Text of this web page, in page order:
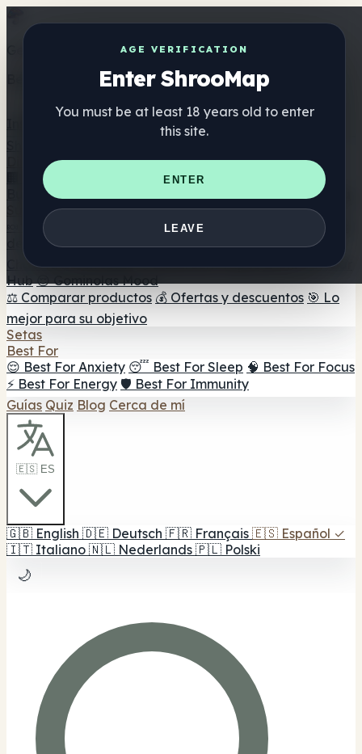
AGE VERIFICATION
Enter ShrooMap
You must be at least 18 years old to enter
this site.
ENTER
LEAVE
Get the ShrooMap app
Better than mobile web — one tap away
Directorio
🏢 Directorio de marcas
📍 Buscador de tiendas
Buscador de tiendas Smartshop
🛒 Headshops en línea
Suplementos
🍬 Gominolas de setas
💊 Cápsulas de setas
💧 Tinturas
de setas 🫙 Polvos de setas ☕ Café con setas 🍫
Chocolate con setas 💨 Mushroom Vapes 🍫 Shroom Bar
Hub 😌 Gominolas Mood
⚖️ Comparar productos 💰 Ofertas y descuentos 🎯 Lo
mejor para su objetivo
Setas
Best For
😌 Best For Anxiety 😴 Best For Sleep 🧠 Best For Focus
⚡ Best For Energy 🛡️ Best For Immunity
Guías Quiz Blog Cerca de mí
🇪🇸 ES
🇬🇧 English 🇩🇪 Deutsch 🇫🇷 Français 🇪🇸 Español ✓
🇮🇹 Italiano 🇳🇱 Nederlands 🇵🇱 Polski
🌙